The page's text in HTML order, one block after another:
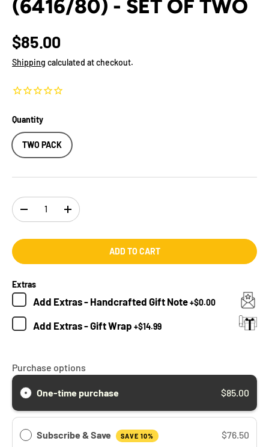
(6416/80) - SET OF TWO
$85.00
Shipping calculated at checkout.
Quantity
TWO PACK
Qty
-
+
ADD TO CART
Extras
Add Extras - Handcrafted Gift Note+$0.00
Add Extras - Gift Wrap +$14.99
Purchase options
One-time purchase $85.00
Subscribe & Save SAVE 10% $76.50